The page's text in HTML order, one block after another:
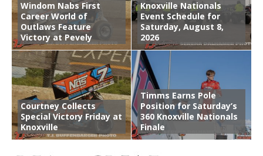
Windom Nabs First
Career World of
Outlaws Feature
Victory at Pevely
Knoxville Nationals
Event Schedule for
Saturday, August 8,
2026
Courtney Collects
Special Victory Friday at
Knoxville
Timms Earns Pole
Position for Saturday’s
360 Knoxville Nationals
Finale